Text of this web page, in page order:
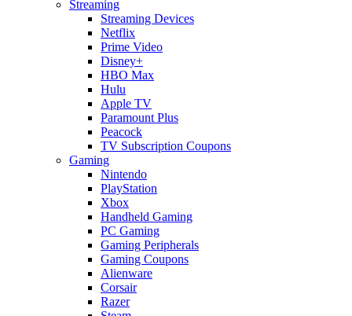
Streaming
Streaming Devices
Netflix
Prime Video
Disney+
HBO Max
Hulu
Apple TV
Paramount Plus
Peacock
TV Subscription Coupons
Gaming
Nintendo
PlayStation
Xbox
Handheld Gaming
PC Gaming
Gaming Peripherals
Gaming Coupons
Alienware
Corsair
Razer